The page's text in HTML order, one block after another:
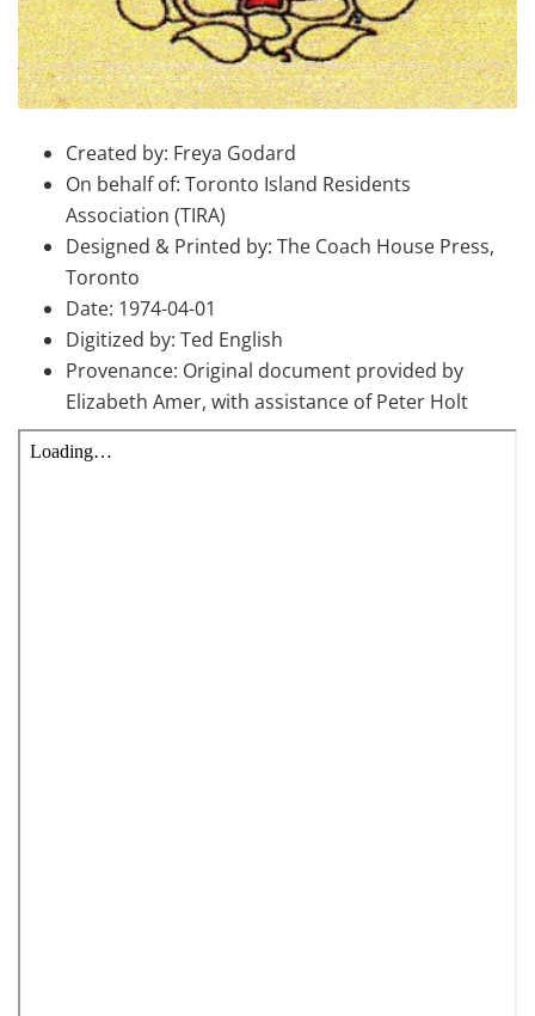
Created by: Freya Godard
On behalf of: Toronto Island Residents
Association (TIRA)
Designed & Printed by: The Coach House Press,
Toronto
Date: 1974-04-01
Digitized by: Ted English
Provenance: Original document provided by
Elizabeth Amer, with assistance of Peter Holt